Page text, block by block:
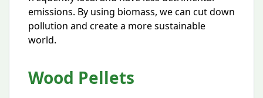
emissions. By using biomass, we can cut down
pollution and create a more sustainable
world.
Wood Pellets